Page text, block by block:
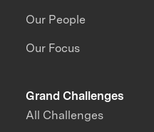
Our People
Our Focus
Grand Challenges
All Challenges